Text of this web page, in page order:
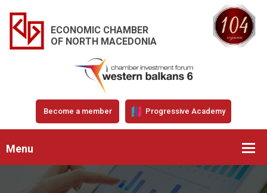
ECONOMIC CHAMBER
OF NORTH MACEDONIA
Become a member Progressive Academy
Menu